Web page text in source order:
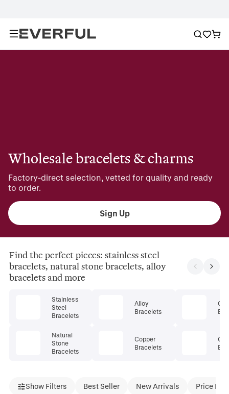
Wholesale bracelets & charms
Factory-direct selection, vetted for quality and ready
to order.
Sign Up
Find the perfect pieces: stainless steel
bracelets, natural stone bracelets, alloy
bracelets and more
Stainless
Steel
Bracelets
Natural
Stone
Bracelets
Alloy
Bracelets
Copper
Bracelets
Show Filters Best Seller New Arrivals Price